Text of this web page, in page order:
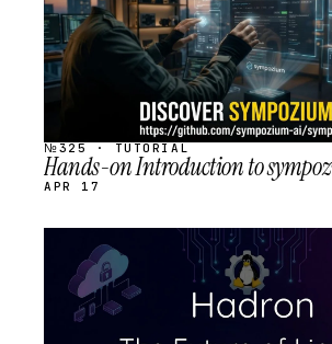
№325 · TUTORIAL
Hands-on Introduction to
APR 17
STREAM
SCHEDULED